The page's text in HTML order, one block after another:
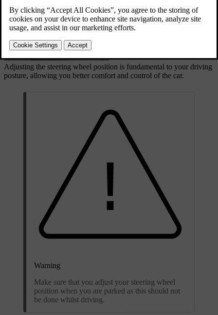
Adjusting the steering wheel position is fundamental to your driving
posture, allowing you better comfort and control of the car.
Warning
Make sure that you adjust your steering wheel
position when you are parked as this should not
be done whilst driving.